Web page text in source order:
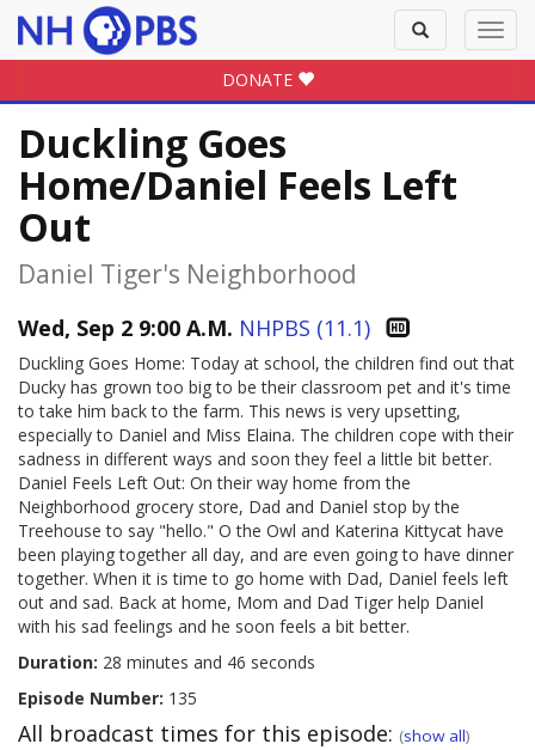
Toggle
search
DONATE
Duckling Goes
Home/Daniel Feels Left
Out
Daniel Tiger's Neighborhood
Wed, Sep 2 9:00 A.M. NHPBS (11.1)
Duckling Goes Home: Today at school, the children find out that
Ducky has grown too big to be their classroom pet and it's time
to take him back to the farm. This news is very upsetting,
especially to Daniel and Miss Elaina. The children cope with their
sadness in different ways and soon they feel a little bit better.
Daniel Feels Left Out: On their way home from the
Neighborhood grocery store, Dad and Daniel stop by the
Treehouse to say "hello." O the Owl and Katerina Kittycat have
been playing together all day, and are even going to have dinner
together. When it is time to go home with Dad, Daniel feels left
out and sad. Back at home, Mom and Dad Tiger help Daniel
with his sad feelings and he soon feels a bit better.
Duration: 28 minutes and 46 seconds
Episode Number: 135
All broadcast times for this episode: (show all)